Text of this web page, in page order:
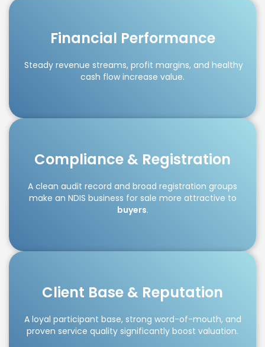
Financial Performance
Steady revenue streams, profit margins, and healthy
cash flow increase value.
Compliance & Registration
A clean audit record and broad registration groups
make an NDIS business for sale more attractive to
buyers.
Client Base & Reputation
A loyal participant base, strong word-of-mouth, and
proven service quality significantly boost valuation.